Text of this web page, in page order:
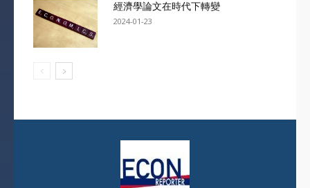
經濟學論文在時代下轉變
2024-01-23